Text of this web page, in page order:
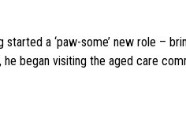
a ‘paw-some’ new role –
began visiting the aged care